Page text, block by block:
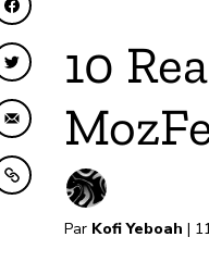
Partager sur
Partager sur Twitter
Partager par e-mail
Copier dans le
10
Par Kofi Yeboah |